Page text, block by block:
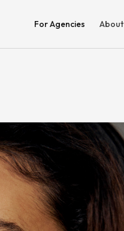
For Agencies About